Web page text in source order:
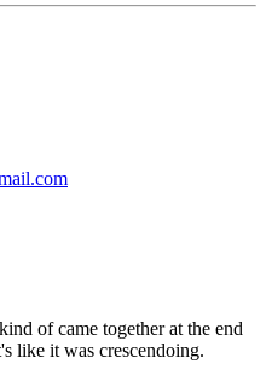
of came together at the end
like it was crescendoing.